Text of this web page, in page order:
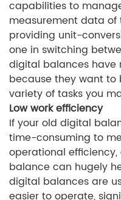
capabilities to
measurement data
providing unit-
one in switching
digital balances have
because they want to
variety of tasks you
Low work efficiency
If your old digital
time-consuming to
operational
balance can hugely
digital balances are
easier to operate,